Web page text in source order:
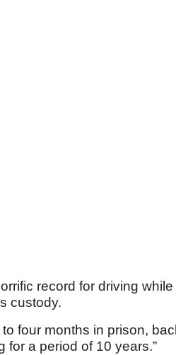
record for driving
custody.
four months in prison,
for a period of 10 years.”